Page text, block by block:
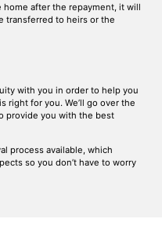
after the repayment, it will
transferred to heirs or the
with you in order to help you
right for you. We’ll go over the
provide you with the best
process available, which
so you don’t have to worry